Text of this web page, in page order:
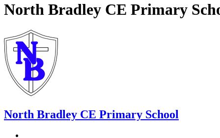
North Bradley CE Primary
North Bradley CE Primary School